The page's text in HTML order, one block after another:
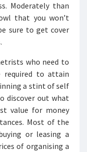
Moderately than
that you won’t
sure to get cover
who need to
required to attain
a stint of self
discover out what
value for money
Most of the
or leasing a
of organising a